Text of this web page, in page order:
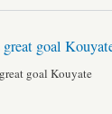
great goal
goal Kouyate